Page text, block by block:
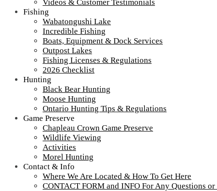
Videos & Customer Testimonials
Fishing
Wabatongushi Lake
Incredible Fishing
Boats, Equipment & Dock Services
Outpost Lakes
Fishing Licenses & Regulations
2026 Checklist
Hunting
Black Bear Hunting
Moose Hunting
Ontario Hunting Tips & Regulations
Game Preserve
Chapleau Crown Game Preserve
Wildlife Viewing
Activities
Morel Hunting
Contact & Info
Where We Are Located & How To Get Here
CONTACT FORM and INFO For Any Questions